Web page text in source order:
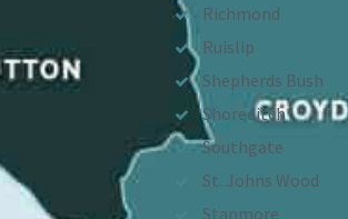
Richmond
Ruislip
Shepherds Bush
Shoreditch
Southgate
St. Johns Wood
Stanmore